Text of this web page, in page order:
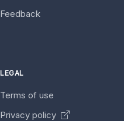
Feedback
LEGAL
Terms of use
Privacy policy